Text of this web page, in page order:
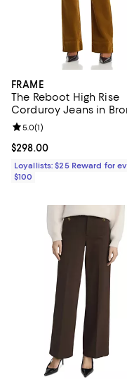
FRAME
The Reboot High Rise
Corduroy Jeans in
Current price $298.00; ;
$298.00
Review rating: 5.0 out of
5.0(1)
Loyallists: $25 Reward for
$100